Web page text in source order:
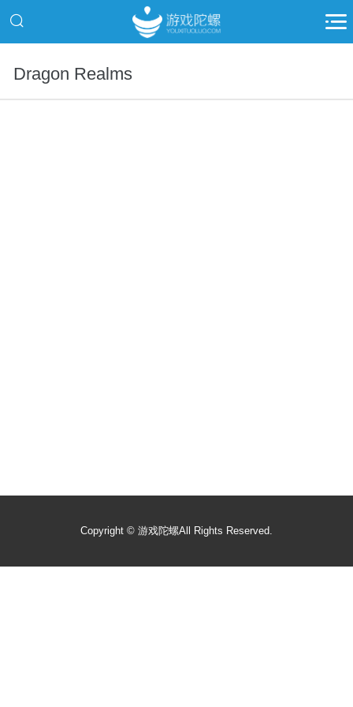
Dragon Realms
Copyright © 游戏陀螺All Rights Reserved.